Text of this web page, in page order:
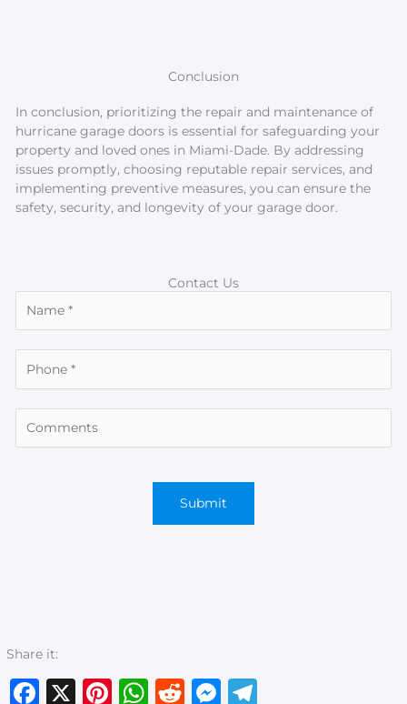
Conclusion
In conclusion, prioritizing the repair and maintenance of
hurricane garage doors is essential for safeguarding your
property and loved ones in Miami-Dade. By addressing
issues promptly, choosing reputable repair services, and
implementing preventive measures, you can ensure the
safety, security, and longevity of your garage door.
Contact Us
Share it:
Facebook
X Pinterest
WhatsApp
RedditMessenger